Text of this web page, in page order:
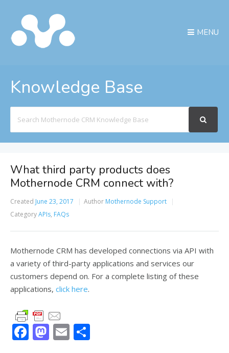
MENU
Knowledge Base
For
What third party products does
Mothernode CRM connect with?
Created June 23, 2017 Author Mothernode Support
CategoryAPIs, FAQs
Mothernode CRM has developed connections via API with
a variety of third-party applications and services our
customers depend on. For a complete listing of these
applications, click here.
F M E